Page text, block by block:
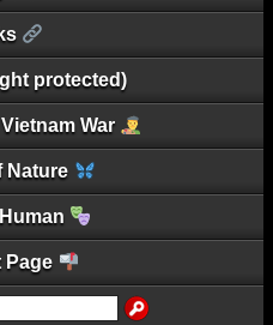
protected)
War
Nature
Page